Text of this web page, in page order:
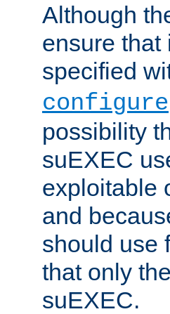
Although
ensure that
specified
configure
possibility
suEXEC
exploitable
and
should use
that only
suEXEC.